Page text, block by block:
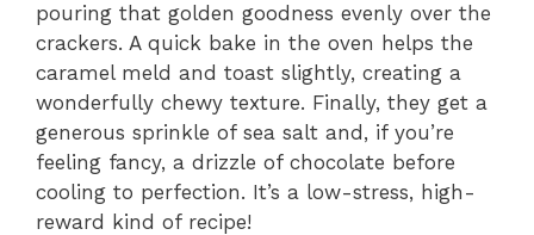
pouring that golden goodness evenly over the
crackers. A quick bake in the oven helps the
caramel meld and toast slightly, creating a
wonderfully chewy texture. Finally, they get a
generous sprinkle of sea salt and, if you’re
feeling fancy, a drizzle of chocolate before
cooling to perfection. It’s a low-stress, high-
reward kind of recipe!